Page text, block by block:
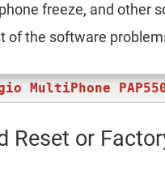
freeze, and other
of the software
MultiPhone
Reset or